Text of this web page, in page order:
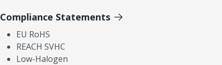
Compliance Statements
EU RoHS
REACH SVHC
Low-Halogen